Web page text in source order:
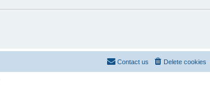
Delete cookies
Contact us